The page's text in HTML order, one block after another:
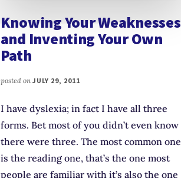
Knowing Your Weaknesses
and Inventing Your Own
Path
posted on JULY 29, 2011
I have dyslexia; in fact I have all three
forms. Bet most of you didn’t even know
there were three. The most common one
is the reading one, that’s the one most
people are familiar with it’s also the one